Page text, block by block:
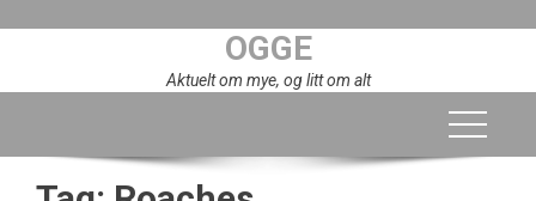
OGGE
Aktuelt om mye, og litt om alt